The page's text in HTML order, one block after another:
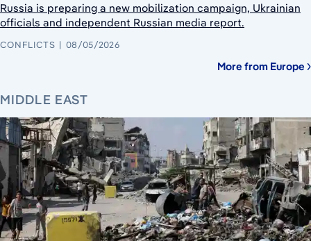
Russia is preparing a new mobilization campaign, Ukrainian
officials and independent Russian media report.
CONFLICTS 08/05/2026
More from Europe
MIDDLE EAST